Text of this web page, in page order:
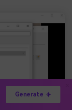
Generate